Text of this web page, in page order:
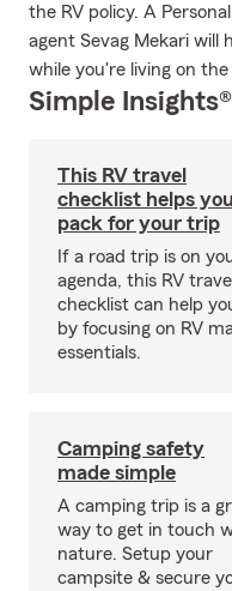
the RV policy. A
agent Sevag Mekari will
while you're living on
Simple Insights®
This RV travel
checklist helps you
pack for your trip
If a road trip is on
agenda, this RV travel
checklist can help
by focusing on RV
essentials.
Camping safety
made simple
A camping trip is a
way to get in touch
nature. Setup your
campsite & secure